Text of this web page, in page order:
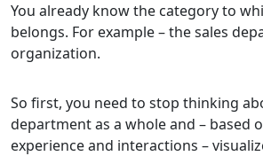
You already know the category to
belongs. For example – the sales
organization.
So first, you need to stop thinking
department as a whole and – based
experience and interactions –